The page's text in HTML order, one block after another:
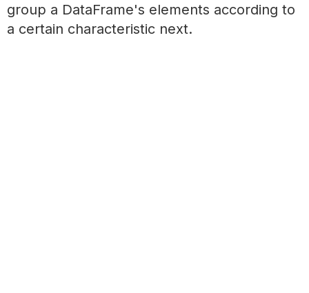
group a DataFrame's elements according to
a certain characteristic next.